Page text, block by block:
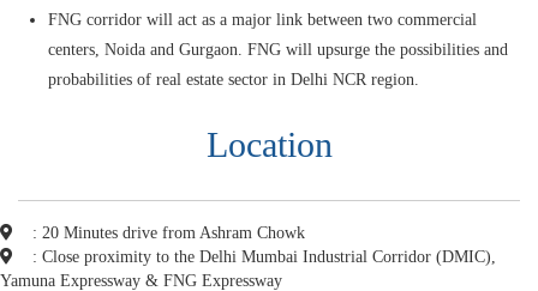
FNG corridor will act as a major link between two commercial
centers, Noida and Gurgaon. FNG will upsurge the possibilities and
probabilities of real estate sector in Delhi NCR region.
Location
: 20 Minutes drive from Ashram Chowk
: Close proximity to the Delhi Mumbai Industrial Corridor (DMIC),
Yamuna Expressway & FNG Expressway